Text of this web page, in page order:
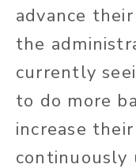
advance
the
currently
to do more
increase
continuously